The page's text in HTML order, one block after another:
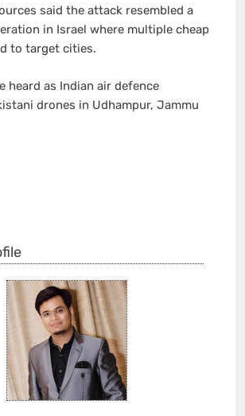
said the attack resembled a
in Israel where multiple cheap
to target cities.
heard as Indian air defence
drones in Udhampur, Jammu